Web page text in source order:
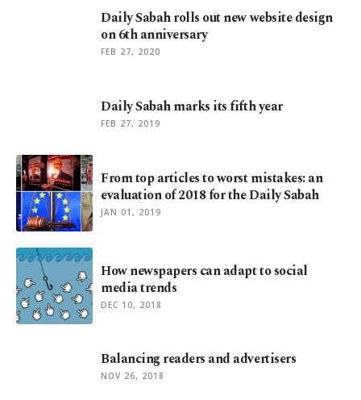
Daily Sabah rolls out new website design
on 6th anniversary
FEB 27, 2020
Daily Sabah marks its fifth year
FEB 27, 2019
From top articles to worst mistakes: an
evaluation of 2018 for the Daily Sabah
JAN 01, 2019
How newspapers can adapt to social
media trends
DEC 10, 2018
Balancing readers and advertisers
NOV 26, 2018